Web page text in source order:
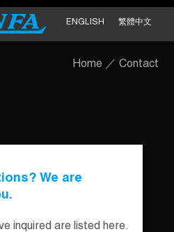
ENGLISH 繁體中文
Home ／ Contact
We are
inquired are listed here.